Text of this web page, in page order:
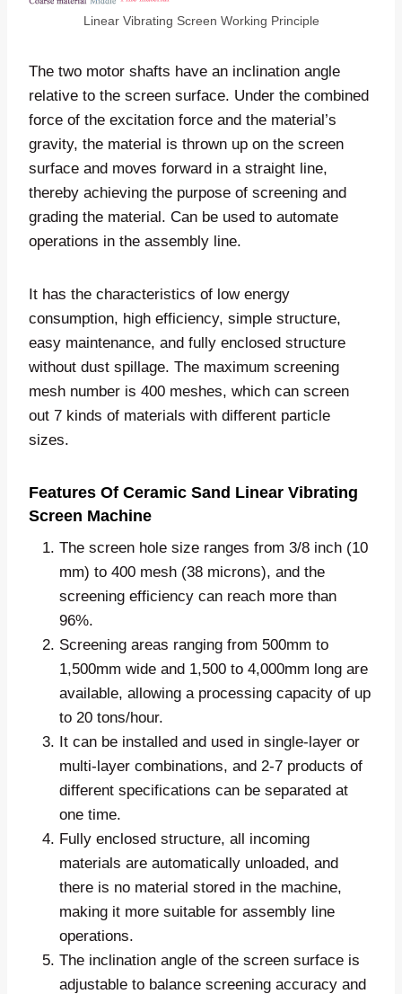
Linear Vibrating Screen Working Principle
The two motor shafts have an inclination angle
relative to the screen surface. Under the combined
force of the excitation force and the material’s
gravity, the material is thrown up on the screen
surface and moves forward in a straight line,
thereby achieving the purpose of screening and
grading the material. Can be used to automate
operations in the assembly line.
It has the characteristics of low energy
consumption, high efficiency, simple structure,
easy maintenance, and fully enclosed structure
without dust spillage. The maximum screening
mesh number is 400 meshes, which can screen
out 7 kinds of materials with different particle
sizes.
Features Of Ceramic Sand Linear Vibrating
Screen Machine
The screen hole size ranges from 3/8 inch (10
mm) to 400 mesh (38 microns), and the
screening efficiency can reach more than
96%.
Screening areas ranging from 500mm to
1,500mm wide and 1,500 to 4,000mm long are
available, allowing a processing capacity of up
to 20 tons/hour.
It can be installed and used in single-layer or
multi-layer combinations, and 2-7 products of
different specifications can be separated at
one time.
Fully enclosed structure, all incoming
materials are automatically unloaded, and
there is no material stored in the machine,
making it more suitable for assembly line
operations.
The inclination angle of the screen surface is
adjustable to balance screening accuracy and